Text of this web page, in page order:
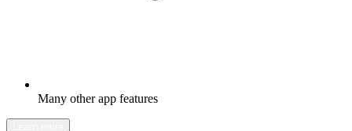
Many other app features